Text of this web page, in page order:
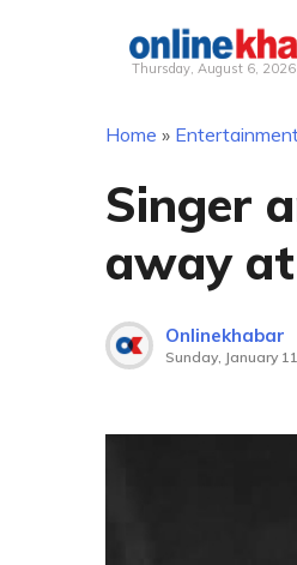
Thursday, August 6, 2026
Home »
Singer
away
Onlinekhabar
Sunday, January